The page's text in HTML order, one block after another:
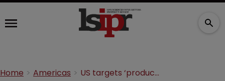
Home Americas US targets ‘product hopping’ with biologic litigation curbs